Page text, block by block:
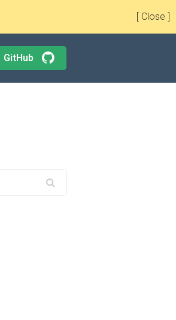
[ Close ]
GitHub